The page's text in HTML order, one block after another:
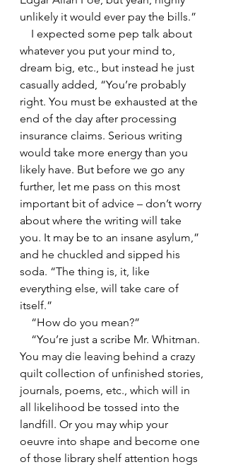
unlikely it would ever pay the bills.”
whatever you put your mind to,
dream big, etc., but instead he just
casually added, “You’re probably
right. You must be exhausted at the
end of the day after processing
insurance claims. Serious writing
would take more energy than you
likely have. But before we go any
further, let me pass on this most
important bit of advice – don’t worry
about where the writing will take
you. It may be to an insane asylum,”
and he chuckled and sipped his
soda. “The thing is, it, like
everything else, will take care of
itself.”
    “How do you mean?”
You may die leaving behind a crazy
quilt collection of unfinished stories,
journals, poems, etc., which will in
all likelihood be tossed into the
landfill. Or you may whip your
oeuvre into shape and become one
of those library shelf attention hogs